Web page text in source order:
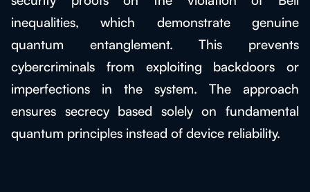
inequalities, which demonstrate genuine
quantum entanglement. This prevents
cybercriminals from exploiting backdoors or
imperfections in the system. The approach
ensures secrecy based solely on fundamental
quantum principles instead of device reliability.